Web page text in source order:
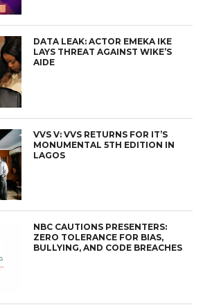
DATA LEAK: ACTOR EMEKA IKE
LAYS THREAT AGAINST WIKE’S
AIDE
VVS V: VVS RETURNS FOR IT’S
MONUMENTAL 5TH EDITION IN
LAGOS
NBC CAUTIONS PRESENTERS:
ZERO TOLERANCE FOR BIAS,
BULLYING, AND CODE BREACHES